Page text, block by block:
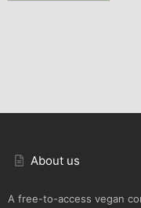
About us
A free-to-access vegan